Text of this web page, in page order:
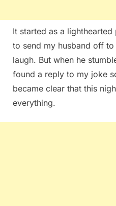
It started as a
to send my husband off
laugh. But when he
found a reply to my joke
became clear that this
everything.